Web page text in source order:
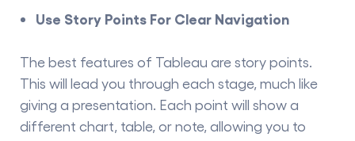
Use Story Points For Clear Navigation
The best features of Tableau are story points.
This will lead you through each stage, much like
giving a presentation. Each point will show a
different chart, table, or note, allowing you to